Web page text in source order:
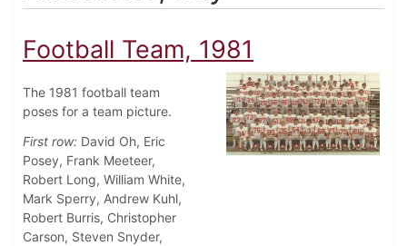
Football Team, 1981
The 1981 football team
poses for a team picture.
First row: David Oh, Eric
Posey, Frank Meeteer,
Robert Long, William White,
Mark Sperry, Andrew Kuhl,
Robert Burris, Christopher
Carson, Steven Snyder,